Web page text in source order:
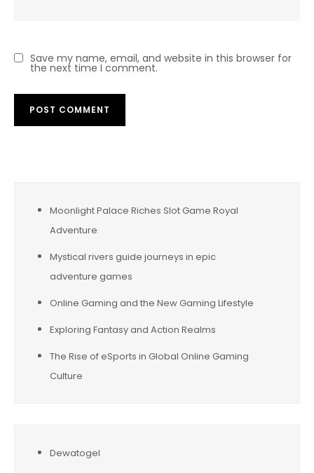
Save my name, email, and website in this browser for
the next time I comment.
Moonlight Palace Riches Slot Game Royal
Adventure
Mystical rivers guide journeys in epic
adventure games
Online Gaming and the New Gaming Lifestyle
Exploring Fantasy and Action Realms
The Rise of eSports in Global Online Gaming
Culture
Dewatogel